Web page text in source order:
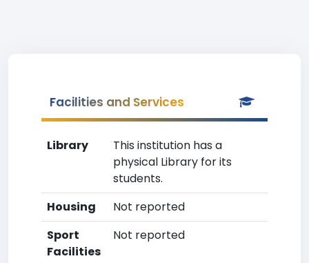
Facilities and Services
Library
This institution has a
physical Library for its
students.
Housing
Not reported
Sport
Facilities
Not reported